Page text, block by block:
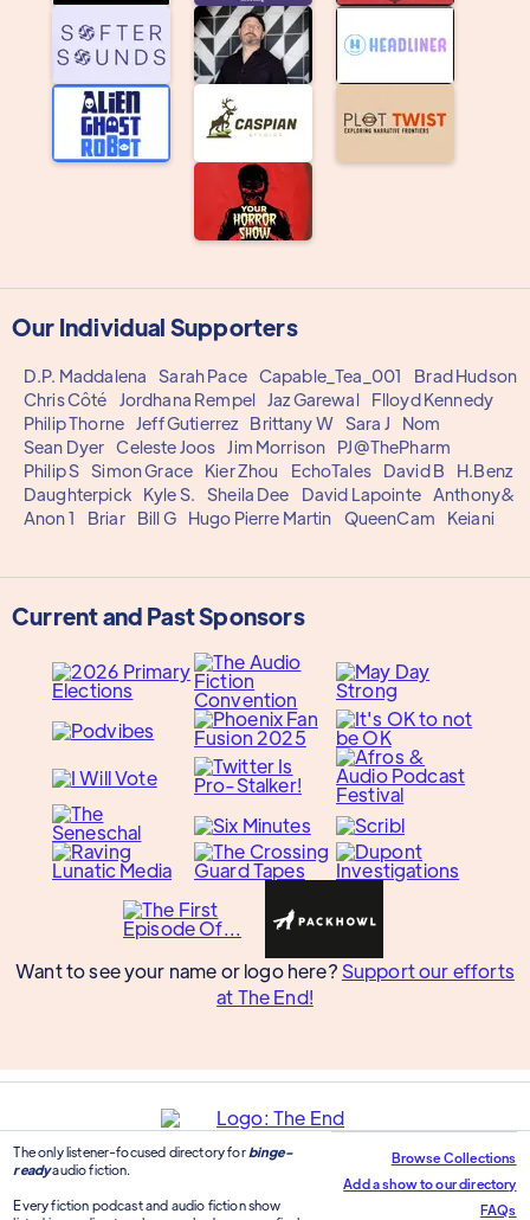
Our Individual Supporters
D.P. Maddalena Sarah Pace Capable_Tea_001
Brad Hudson
Chris Côté
Jordhana Rempel Jaz Garewal
Flloyd Kennedy
Philip Thorne Jeff Gutierrez Brittany W Sara J
Nom
Sean Dyer Celeste Joos Jim Morrison
PJ@ThePharm
Philip S Simon Grace Kier Zhou EchoTales David B
H.Benz
Daughterpick
Kyle S. Sheila Dee David Lapointe Anthony&
Anon 1
Briar Bill G Hugo Pierre Martin QueenCam Keiani
Current and Past Sponsors
Want to see your name or logo here? Support our efforts
at The End!
The only listener-focused directory for binge-
readyaudio fiction.
Every fiction podcast and audio fiction show
Browse Collections
Add a show to our directory
FAQs